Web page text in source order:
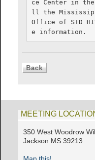
ce Center in the
ll the
Office of STD
e information.
MEETING
350 West Woodrow
Jackson MS 39213